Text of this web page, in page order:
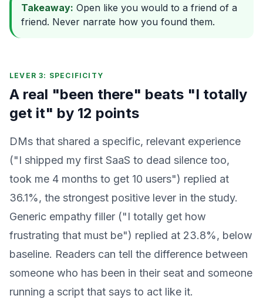
Takeaway: Open like you would to a friend of a
friend. Never narrate how you found them.
LEVER 3: SPECIFICITY
A real "been there" beats "I totally
get it" by 12 points
DMs that shared a specific, relevant experience
("I shipped my first SaaS to dead silence too,
took me 4 months to get 10 users") replied at
36.1%, the strongest positive lever in the study.
Generic empathy filler ("I totally get how
frustrating that must be") replied at 23.8%, below
baseline. Readers can tell the difference between
someone who has been in their seat and someone
running a script that says to act like it.